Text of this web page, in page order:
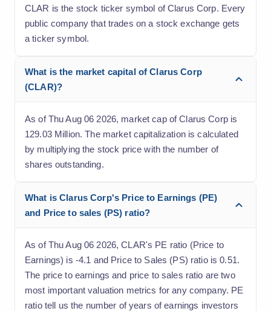
CLAR is the stock ticker symbol of Clarus Corp. Every
public company that trades on a stock exchange gets
a ticker symbol.
What is the market capital of Clarus Corp
(CLAR)?
As of Thu Aug 06 2026, market cap of Clarus Corp is
129.03 Million. The market capitalization is calculated
by multiplying the stock price with the number of
shares outstanding.
What is Clarus Corp's Price to Earnings (PE)
and Price to sales (PS) ratio?
As of Thu Aug 06 2026, CLAR's PE ratio (Price to
Earnings) is -4.1 and Price to Sales (PS) ratio is 0.51.
The price to earnings and price to sales ratio are two
most important valuation metrics for any company. PE
ratio tell us the number of years of earnings investors